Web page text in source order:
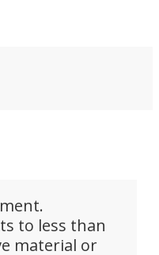
to less than
material or